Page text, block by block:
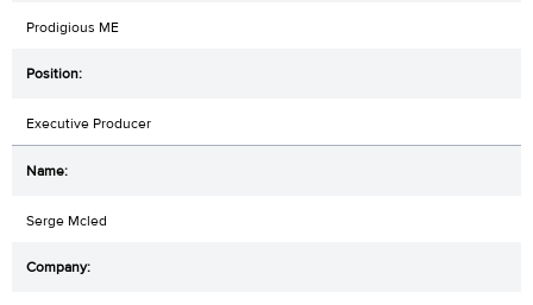
Prodigious ME
Executive Producer
Serge Mcled